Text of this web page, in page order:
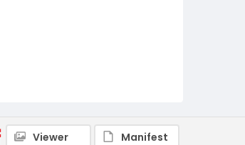
Viewer Manifest